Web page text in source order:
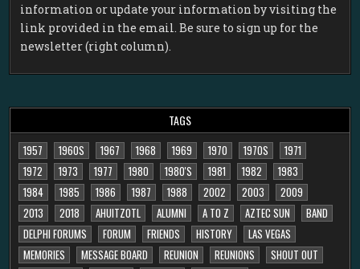
information or update your information by visiting the
link provided in the email. Be sure to sign up for the
newsletter (right column).
TAGS
1957 1960S 1967 1968 1969 1970 1970S
1971
1972
1973 1977 1980 1980'S 1981 1982
1983
1984
1985 1986 1987 1988 2002 2003
2009
2013
2018 AHUITZOTL ALUMNI A TO Z AZTEC SUN
BAND
DELPHI FORUMS
FORUM FRIENDS HISTORY
LAS VEGAS
MEMORIES
MESSAGE BOARD REUNION REUNIONS
SHOUT OUT